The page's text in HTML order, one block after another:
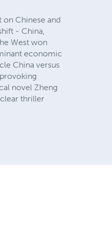
Chinese and
- China,
West won
economic
China versus
novel Zheng
thriller